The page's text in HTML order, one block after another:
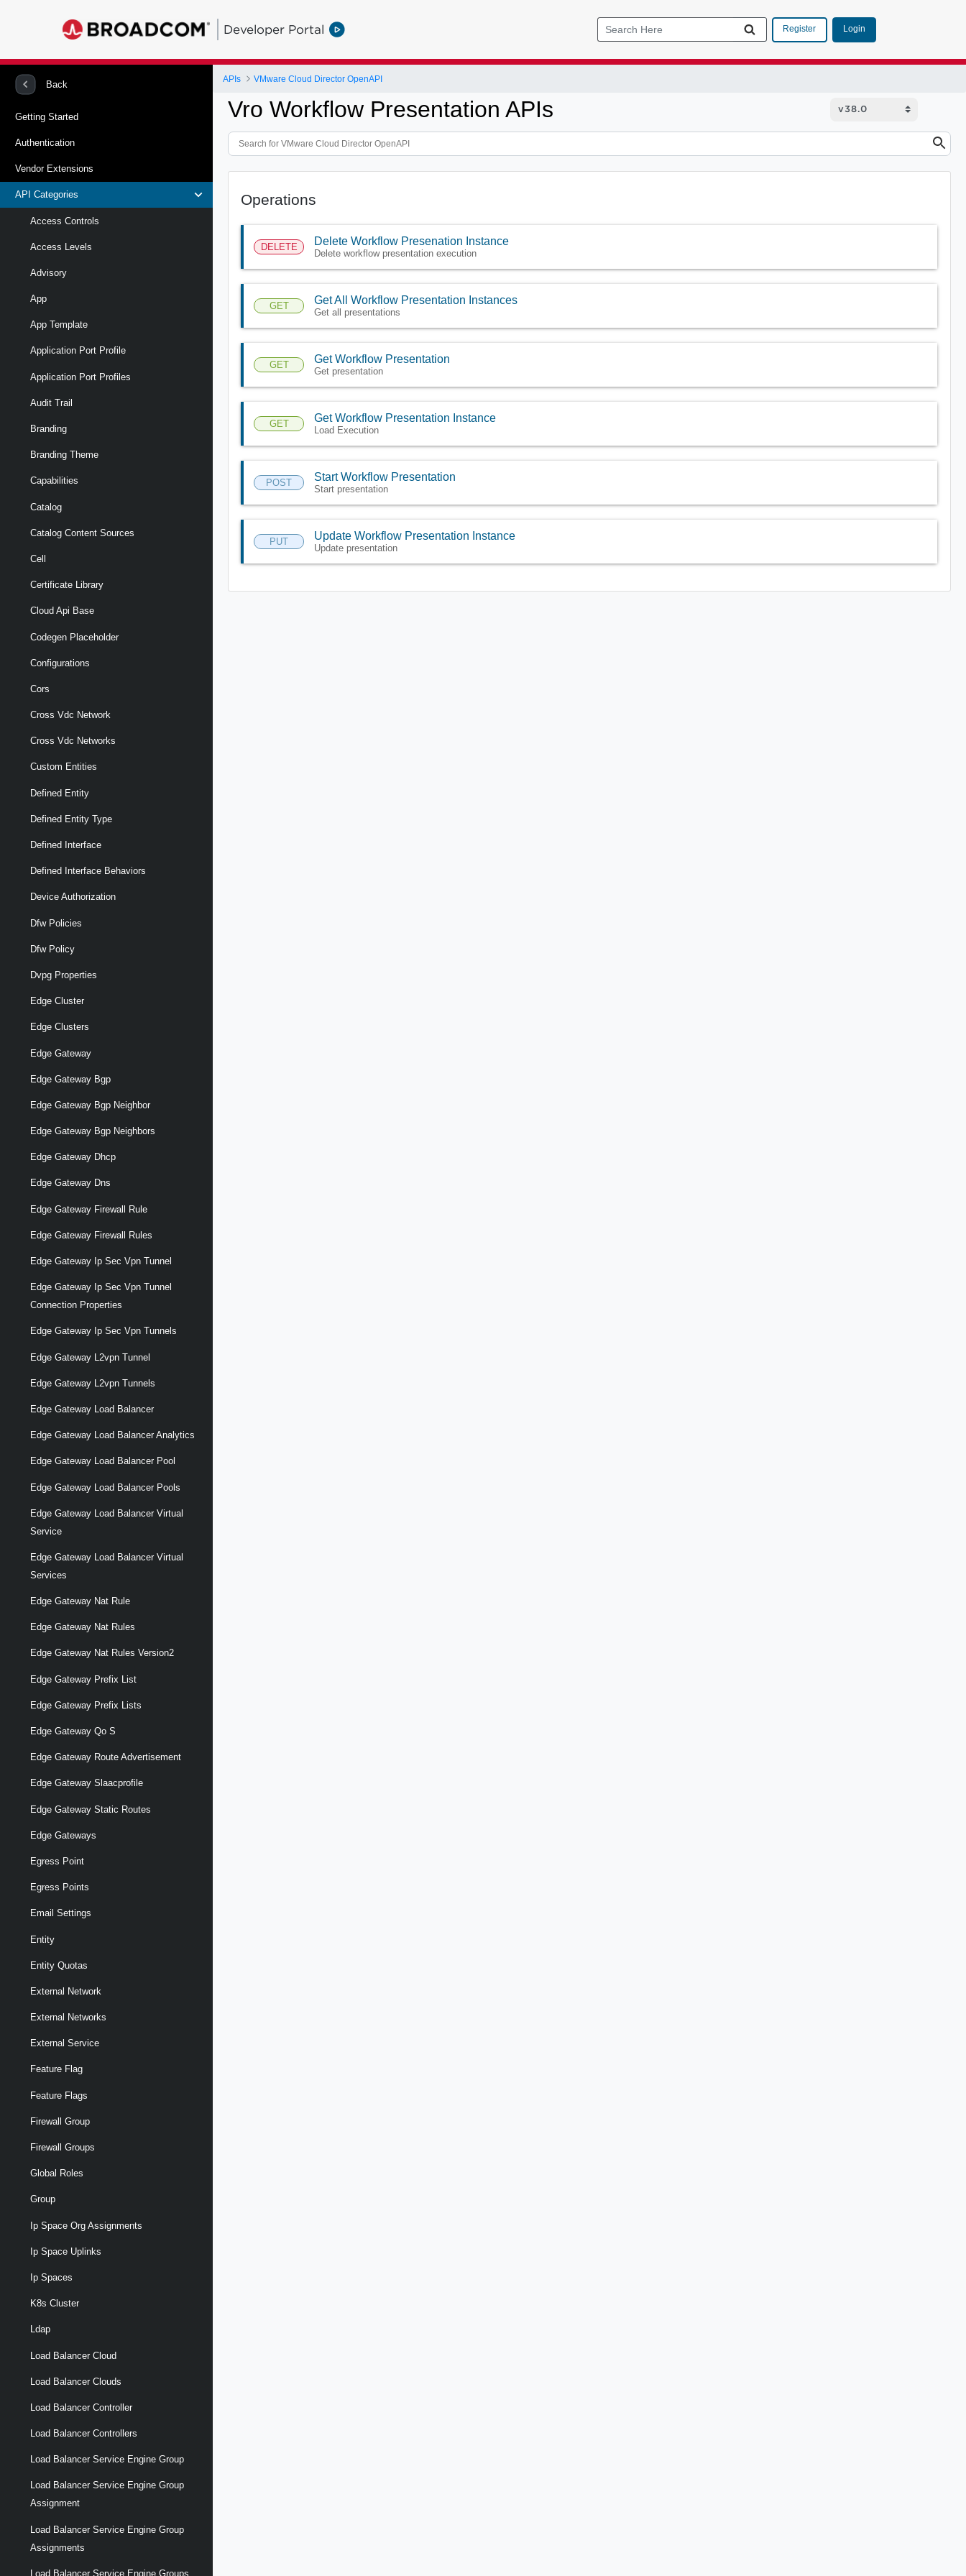
Developer Portal Register Login
Back
Getting Started
Authentication
Vendor Extensions
API Categories
Access Controls
Access Levels
Advisory
App
App Template
Application Port Profile
Application Port Profiles
Audit Trail
Branding
Branding Theme
Capabilities
Catalog
Catalog Content Sources
Cell
Certificate Library
Cloud Api Base
Codegen Placeholder
Configurations
Cors
Cross Vdc Network
Cross Vdc Networks
Custom Entities
Defined Entity
Defined Entity Type
Defined Interface
Defined Interface Behaviors
Device Authorization
Dfw Policies
Dfw Policy
Dvpg Properties
Edge Cluster
Edge Clusters
Edge Gateway
Edge Gateway Bgp
Edge Gateway Bgp Neighbor
Edge Gateway Bgp Neighbors
Edge Gateway Dhcp
Edge Gateway Dns
Edge Gateway Firewall Rule
Edge Gateway Firewall Rules
Edge Gateway Ip Sec Vpn Tunnel
Edge Gateway Ip Sec Vpn Tunnel
Connection Properties
Edge Gateway Ip Sec Vpn Tunnels
Edge Gateway L2vpn Tunnel
Edge Gateway L2vpn Tunnels
Edge Gateway Load Balancer
Edge Gateway Load Balancer Analytics
Edge Gateway Load Balancer Pool
Edge Gateway Load Balancer Pools
Edge Gateway Load Balancer Virtual
Service
Edge Gateway Load Balancer Virtual
Services
Edge Gateway Nat Rule
Edge Gateway Nat Rules
Edge Gateway Nat Rules Version2
Edge Gateway Prefix List
Edge Gateway Prefix Lists
Edge Gateway Qo S
Edge Gateway Route Advertisement
Edge Gateway Slaacprofile
Edge Gateway Static Routes
Edge Gateways
Egress Point
Egress Points
Email Settings
Entity
Entity Quotas
External Network
External Networks
External Service
Feature Flag
Feature Flags
Firewall Group
Firewall Groups
Global Roles
Group
Ip Space Org Assignments
Ip Space Uplinks
Ip Spaces
K8s Cluster
Ldap
Load Balancer Cloud
Load Balancer Clouds
Load Balancer Controller
Load Balancer Controllers
Load Balancer Service Engine Group
Load Balancer Service Engine Group
Assignment
Load Balancer Service Engine Group
Assignments
Load Balancer Service Engine Groups
APIs VMware Cloud Director OpenAPI
Vro Workflow Presentation APIs
Operations
DELETE Delete Workflow Presenation Instance
Delete workflow presentation execution
GET Get All Workflow Presentation Instances
Get all presentations
GET Get Workflow Presentation
Get presentation
GET Get Workflow Presentation Instance
Load Execution
POST Start Workflow Presentation
Start presentation
PUT Update Workflow Presentation Instance
Update presentation